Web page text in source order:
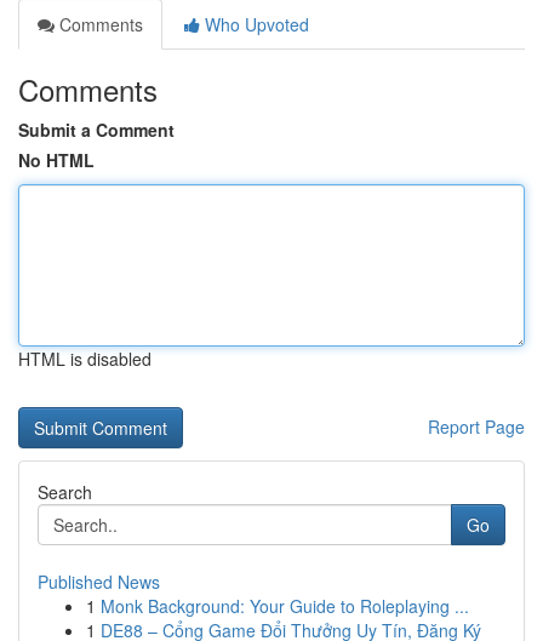
Comments
Who Upvoted
Comments
Submit a Comment
No HTML
HTML is disabled
Report Page
Search
Go
Published News
1 Monk Background: Your Guide to Roleplaying ...
1 DE88 – Cổng Game Đổi Thưởng Uy Tín, Đăng Ký